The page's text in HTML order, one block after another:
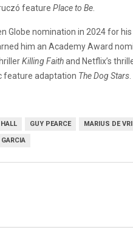
feature Place to Be
Globe nomination in 2024 for
him an Academy Award
Killing Faithand Netflix’s
feature adaptation The Dog Stars
GUY PEARCE MARIUS DE